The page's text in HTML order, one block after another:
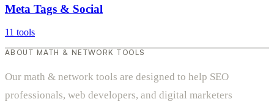
Meta Tags & Social
11 tools
ABOUT MATH & NETWORK TOOLS
Our math & network tools are designed to help SEO
professionals, web developers, and digital marketers